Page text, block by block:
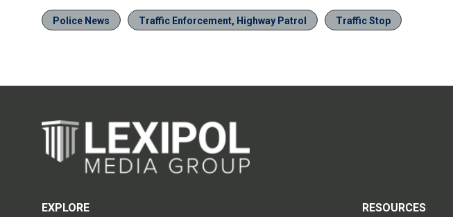
Police News Traffic Enforcement, Highway Patrol Traffic Stop
EXPLORE RESOURCES